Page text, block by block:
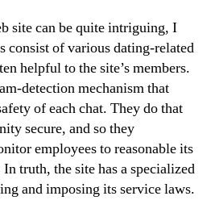
site can be quite intriguing, I
consist of various dating-related
helpful to the site’s members.
detection mechanism that
of each chat. They do that
secure, and so they
employees to reasonable its
truth, the site has a specialized
and imposing its service laws.